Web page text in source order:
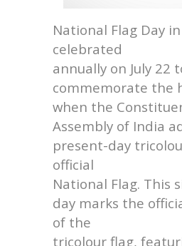
National Flag Day
celebrated
annually on July 22
commemorate the
when the
Assembly of India
present-day
official
National Flag. This
day marks the
of the
tricolour flag,